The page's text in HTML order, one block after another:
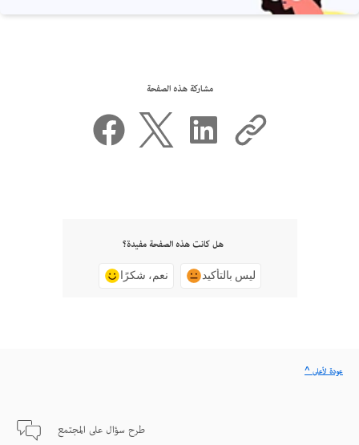
مشاركة هذه الصفحة
هل كانت هذه الصفحة مفيدة؟
نعم، شكرًا ليس بالتأكيد
طرح سؤال على المجتمع
^ عودة لأعلى